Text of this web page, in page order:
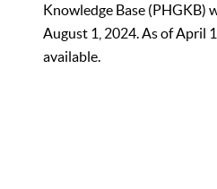
Knowledge Base (PHGKB)
August 1, 2024. As of April
available.